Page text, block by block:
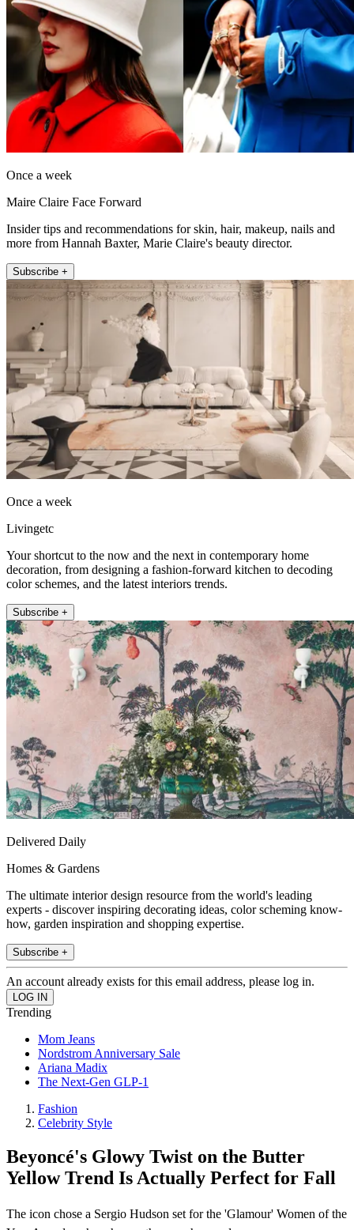
Once a week
Maire Claire Face Forward
Insider tips and recommendations for skin, hair, makeup, nails and
more from Hannah Baxter, Marie Claire's beauty director.
Subscribe +
Once a week
Livingetc
Your shortcut to the now and the next in contemporary home
decoration, from designing a fashion-forward kitchen to decoding
color schemes, and the latest interiors trends.
Subscribe +
Delivered Daily
Homes & Gardens
The ultimate interior design resource from the world's leading
experts - discover inspiring decorating ideas, color scheming know-
how, garden inspiration and shopping expertise.
Subscribe +
An account already exists for this email address, please log in.
Trending
Mom Jeans
Nordstrom Anniversary Sale
Ariana Madix
The Next-Gen GLP-1
Fashion
Celebrity Style
Beyoncé's Glowy Twist on the Butter
Yellow Trend Is Actually Perfect for Fall
The icon chose a Sergio Hudson set for the 'Glamour' Women of the